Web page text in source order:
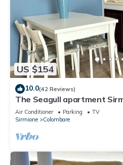
US $154
10.0(42 Reviews)
The Seagull apartment
Lake
Air Conditioner Parking
TV
Sirmione
Colombare